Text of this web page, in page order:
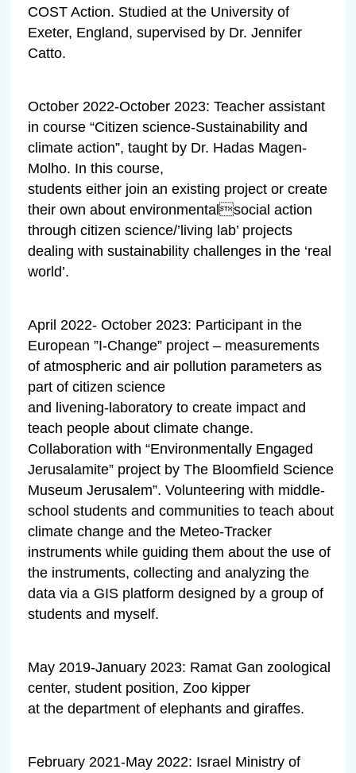
COST Action. Studied at the University of
Exeter, England, supervised by Dr. Jennifer
Catto.
October 2022-October 2023: Teacher assistant
in course “Citizen science-Sustainability and
climate action”, taught by Dr. Hadas Magen-
Molho. In this course,
students either join an existing project or create
their own about environmentalsocial action
through citizen science/’living lab’ projects
dealing with sustainability challenges in the ‘real
world’.
April 2022- October 2023: Participant in the
European ”I-Change” project – measurements
of atmospheric and air pollution parameters as
part of citizen science
and livening-laboratory to create impact and
teach people about climate change.
Collaboration with “Environmentally Engaged
Jerusalamite” project by The Bloomfield Science
Museum Jerusalem”. Volunteering with middle-
school students and communities to teach about
climate change and the Meteo-Tracker
instruments while guiding them about the use of
the instruments, collecting and analyzing the
data via a GIS platform designed by a group of
students and myself.
May 2019-January 2023: Ramat Gan zoological
center, student position, Zoo kipper
at the department of elephants and giraffes.
February 2021-May 2022: Israel Ministry of